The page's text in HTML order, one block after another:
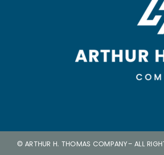
©ARTHUR H. THOMAS COMPANY– ALL